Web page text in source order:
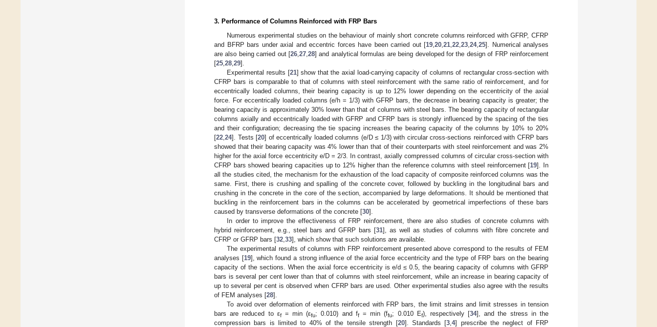
3. Performance of Columns Reinforced with FRP Bars
Numerous experimental studies on the behaviour of mainly short concrete columns reinforced with GFRP, CFRP
and BFRP bars under axial and eccentric forces have been carried out [19 20 21 22 23 24, 25]. Numerical analyses
are also being carried out [26 ,27 ,28] and analytical formulas are being developed for the design of FRP reinforcement
[25 28 29].
Experimental results [21] show that the axial load-carrying capacity of columns of rectangular cross-section with
CFRP bars is comparable to that of columns with steel reinforcement with the same ratio of reinforcement, and for
eccentrically loaded columns, their bearing capacity is up to 12% lower depending on the eccentricity of the axial
force. For eccentrically loaded columns (e/h = 1/3) with GFRP bars, the decrease in bearing capacity is greater; the
bearing capacity is approximately 30% lower than that of columns with steel bars. The bearing capacity of rectangular
columns axially and eccentrically loaded with GFRP and CFRP bars is strongly influenced by the spacing of the ties
and their configuration; decreasing the tie spacing increases the bearing capacity of the columns by 10% to 20%
[22 24]. Tests [20] of eccentrically loaded columns (e/D ≤ 1/3) with circular cross-sections reinforced with CFRP bars
showed that their bearing capacity was 4% lower than that of their counterparts with steel reinforcement and was 2%
higher for the axial force eccentricity e/D = 2/3. In contrast, axially compressed columns of circular cross-section with
CFRP bars showed bearing capacities up to 12% higher than the reference columns with steel reinforcement [19]. In
all the studies cited, the mechanism for the exhaustion of the load capacity of composite reinforced columns was the
same. First, there is crushing and spalling of the concrete cover, followed by buckling in the longitudinal bars and
crushing in the concrete in the core of the section, accompanied by large deformations. It should be mentioned that
buckling in the reinforcement bars in the columns can be accelerated by geometrical imperfections of these bars
caused by transverse deformations of the concrete [30].
In order to improve the effectiveness of FRP reinforcement, there are also studies of concrete columns with
hybrid reinforcement, e.g., steel bars and GFRP bars [31], as well as studies of columns with fibre concrete and
CFRP or GFRP bars [32 33], which show that such solutions are available.
The experimental results of columns with FRP reinforcement presented above correspond to the results of FEM
analyses [19], which found a strong influence of the axial force eccentricity and the type of FRP bars on the bearing
capacity of the sections. When the axial force eccentricity is e/d ≤ 0.5, the bearing capacity of columns with GFRP
bars is several per cent lower than that of columns with steel reinforcement, while an increase in bearing capacity of
up to several per cent is observed when CFRP bars are used. Other experimental studies also agree with the results
of FEM analyses [28].
To avoid over deformation of elements reinforced with FRP bars, the limit strains and limit stresses in tension
bars are reduced to εf= min (εfu; 0.010) and ff= min (ffu; 0.010 Ef), respectively [34], and the stress in the
compression bars is limited to 40% of the tensile strength [20]. Standards [3 ,4] prescribe the neglect of FRP